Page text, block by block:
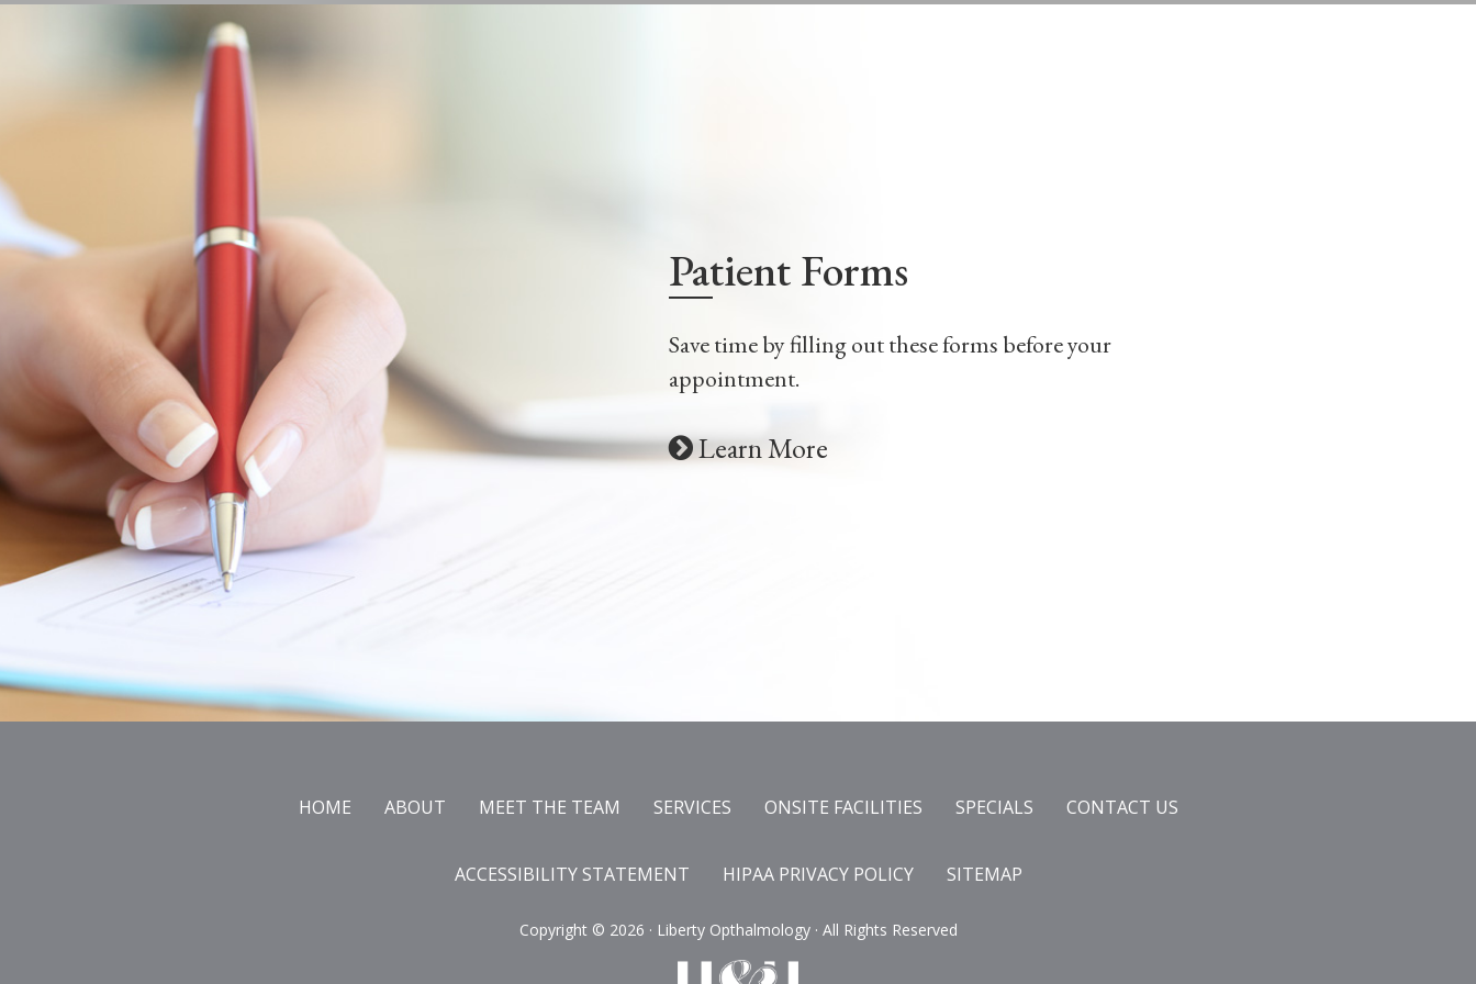
LEARN MORE
Patient Forms
Save time by filling out these forms before your
appointment.
Learn More
HOME ABOUT MEET THE TEAM SERVICES ONSITE FACILITIES SPECIALS CONTACT US
ACCESSIBILITY STATEMENT HIPAA PRIVACY POLICY SITEMAP
Copyright © 2026 · Liberty Opthalmology · All Rights Reserved